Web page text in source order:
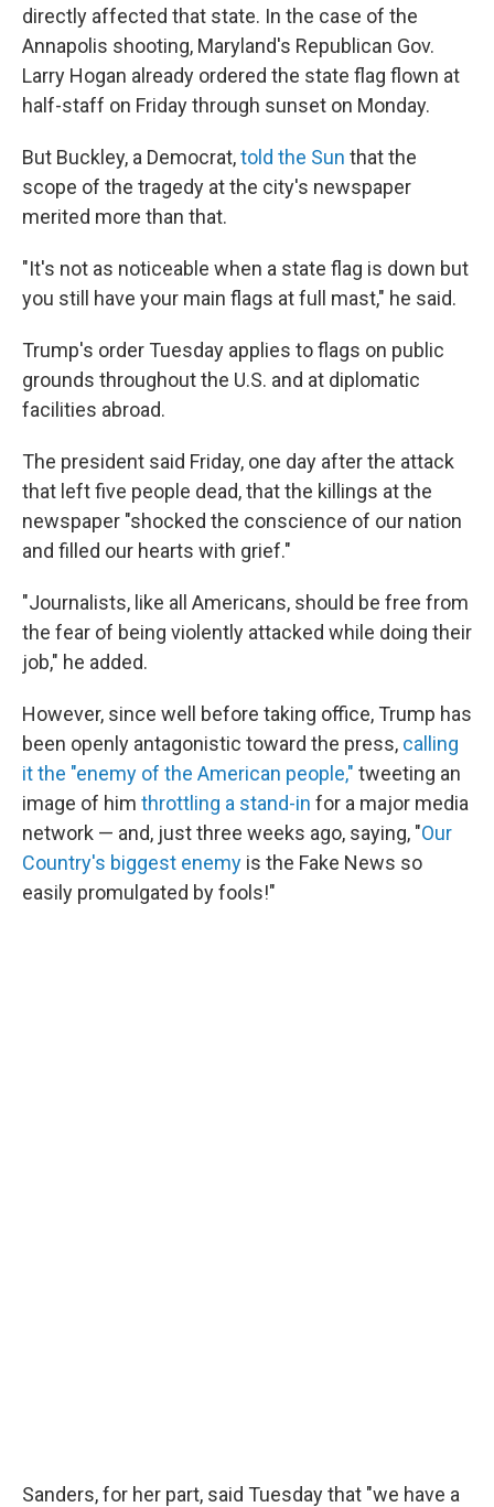
directly affected that state. In the case of the
Annapolis shooting, Maryland's Republican Gov.
Larry Hogan already ordered the state flag flown at
half-staff on Friday through sunset on Monday.
But Buckley, a Democrat,told the Sun that the
scope of the tragedy at the city's newspaper
merited more than that.
"It's not as noticeable when a state flag is down but
you still have your main flags at full mast," he said.
Trump's order Tuesday applies to flags on public
grounds throughout the U.S. and at diplomatic
facilities abroad.
The president said Friday, one day after the attack
that left five people dead, that the killings at the
newspaper "shocked the conscience of our nation
and filled our hearts with grief."
"Journalists, like all Americans, should be free from
the fear of being violently attacked while doing their
job," he added.
However, since well before taking office, Trump has
been openly antagonistic toward the press, calling
it the "enemy of the American people," tweeting an
image of him throttling a stand-in for a major media
network — and, just three weeks ago, saying, "Our
Country's biggest enemy is the Fake News so
easily promulgated by fools!"
Sanders, for her part, said Tuesday that "we have a